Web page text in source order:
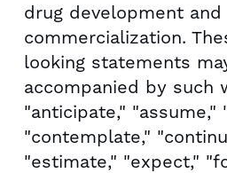
drug development and
commercialization.
looking statements
accompanied by such
"anticipate," "assume,"
"contemplate,"
"estimate," "expect,"